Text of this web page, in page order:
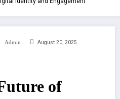
Admin August 20, 2025
of